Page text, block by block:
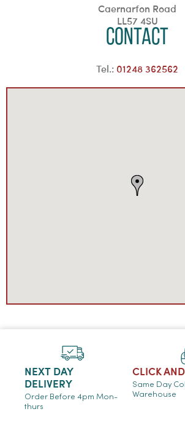
Caernarfon Road
LL57 4SU
Contact
Tel.: 01248 362562
NEXT DAY
DELIVERY
Order Before 4pm Mon-
thurs
CLICK
Same Day
Warehouse